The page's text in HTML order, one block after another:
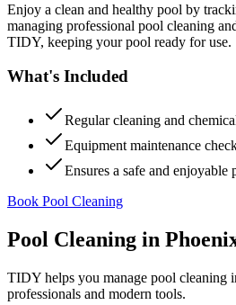
Enjoy a clean and healthy pool by
managing professional pool cleaning
TIDY, keeping your pool ready for use.
What's Included
Regular cleaning and
Equipment maintenance
Ensures a safe and enjoyable
Book Pool Cleaning
Pool Cleaning in
TIDY helps you manage pool cleaning
professionals and modern tools.